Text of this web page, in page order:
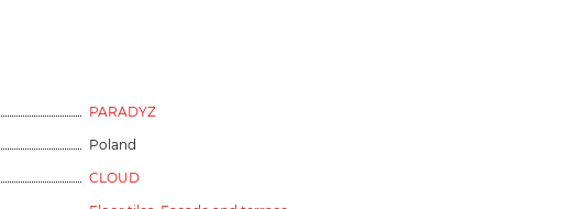
PARADYZ
Poland
CLOUD